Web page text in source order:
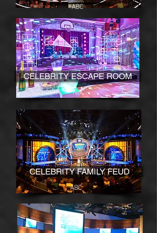
ABC
CELEBRITY ESCAPE ROOM
NBC
CELEBRITY FAMILY FEUD
ABC